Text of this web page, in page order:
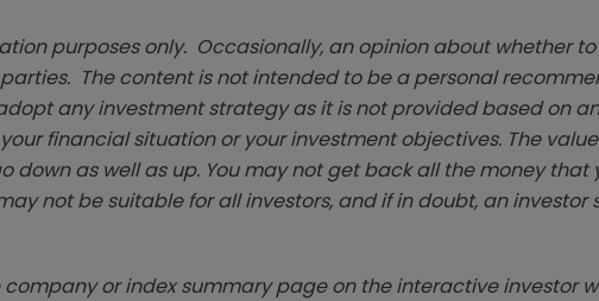
purposes only. Occasionally, an opinion about whether
The content is not intended to be a personal
any investment strategy as it is not provided based on
financial situation or your investment objectives. The
down as well as up. You may not get back all the money that
not be suitable for all investors, and if in doubt, an investor
or index summary page on the interactive investor